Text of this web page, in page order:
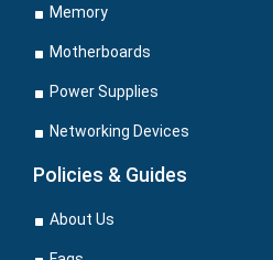
Memory
Motherboards
Power Supplies
Networking Devices
Policies & Guides
About Us